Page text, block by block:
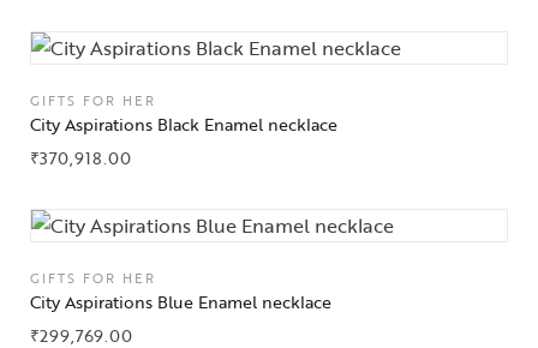
Collections
High
Jewelry
GIFTS FOR HER
City Aspirations Black Enamel necklace
₹370,918.00
GIFTS FOR HER
City Aspirations Blue Enamel necklace
₹299,769.00